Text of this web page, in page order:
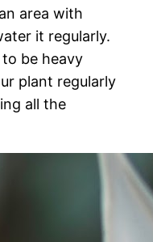
area with
it regularly.
be heavy
plant regularly
all the